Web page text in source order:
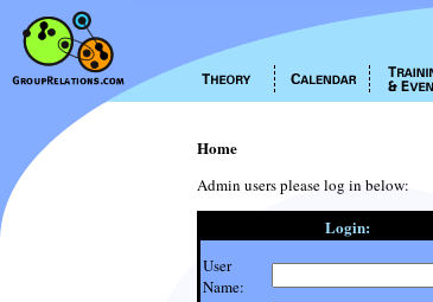
Home
Admin users please log in below:
Login:
User
Name: